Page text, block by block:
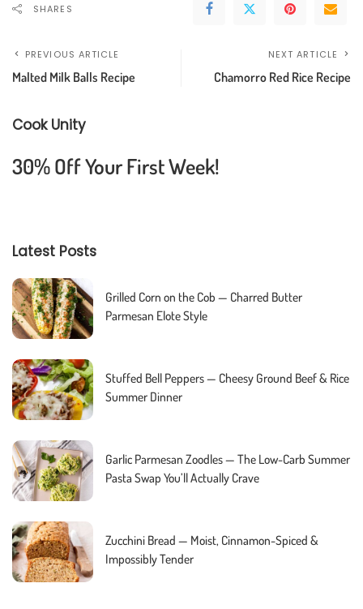
SHARES
PREVIOUS ARTICLE
Malted Milk Balls Recipe
NEXT ARTICLE
Chamorro Red Rice Recipe
Cook Unity
30% Off Your First Week!
Latest Posts
Grilled Corn on the Cob — Charred Butter
Parmesan Elote Style
Stuffed Bell Peppers — Cheesy Ground Beef & Rice
Summer Dinner
Garlic Parmesan Zoodles — The Low-Carb Summer
Pasta Swap You’ll Actually Crave
Zucchini Bread — Moist, Cinnamon-Spiced &
Impossibly Tender